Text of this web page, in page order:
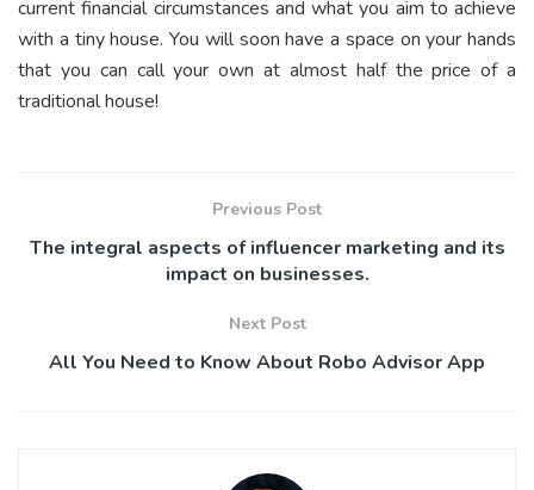
current financial circumstances and what you aim to achieve
with a tiny house. You will soon have a space on your hands
that you can call your own at almost half the price of a
traditional house!
Previous Post
The integral aspects of influencer marketing and its
impact on businesses.
Next Post
All You Need to Know About Robo Advisor App